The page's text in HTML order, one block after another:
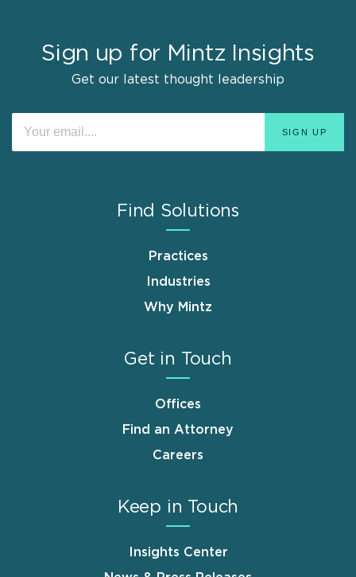
Sign up for Mintz Insights
Get our latest thought leadership
Find Solutions
Practices
Industries
Why Mintz
Get in Touch
Offices
Find an Attorney
Careers
Keep in Touch
Insights Center